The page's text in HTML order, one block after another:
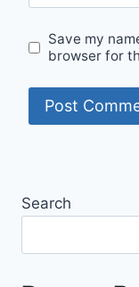
Save my
browser for
Search